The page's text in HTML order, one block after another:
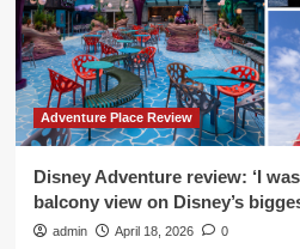
Adventure Place Review
Disney Adventure review: ‘I
balcony view on Disney’s
admin April 18, 2026 0